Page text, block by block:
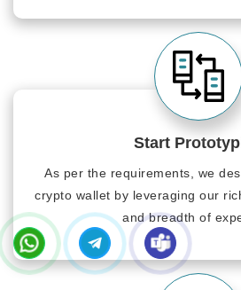
Start
As per the requirements, we
crypto wallet by leveraging our
and breadth of